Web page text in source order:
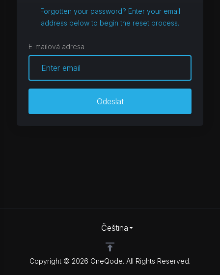
Forgotten your password? Enter your email
address below to begin the reset process.
E-mailová adresa
Odeslat
Copyright © 2026 OneQode. All Rights Reserved.
Čeština